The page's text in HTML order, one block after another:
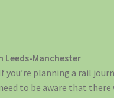
Leeds-Manchester
you’re planning a rail
to be aware that